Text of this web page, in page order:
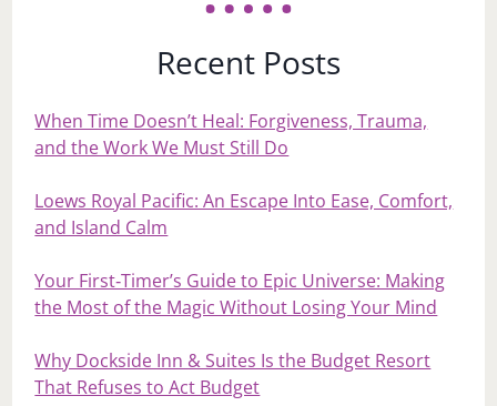
Recent Posts
When Time Doesn’t Heal: Forgiveness, Trauma,
and the Work We Must Still Do
Loews Royal Pacific: An Escape Into Ease, Comfort,
and Island Calm
Your First‑Timer’s Guide to Epic Universe: Making
the Most of the Magic Without Losing Your Mind
Why Dockside Inn & Suites Is the Budget Resort
That Refuses to Act Budget